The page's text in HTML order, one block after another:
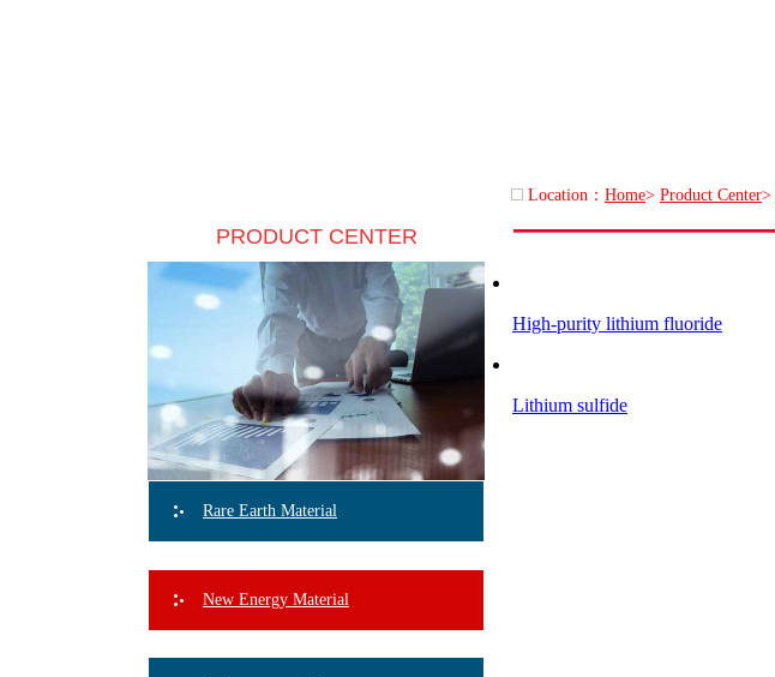
Location： Home> Product Center>
PRODUCT CENTER
Rare Earth Material
New Energy Material
High-purity lithium fluoride
Lithium sulfide